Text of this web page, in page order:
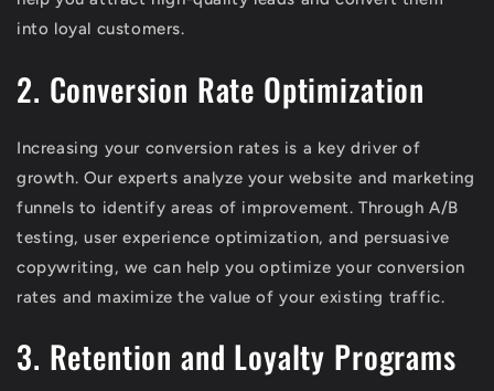
into loyal customers.
2. Conversion Rate Optimization
Increasing your conversion rates is a key driver of
growth. Our experts analyze your website and marketing
funnels to identify areas of improvement. Through A/B
testing, user experience optimization, and persuasive
copywriting, we can help you optimize your conversion
rates and maximize the value of your existing traffic.
3. Retention and Loyalty Programs